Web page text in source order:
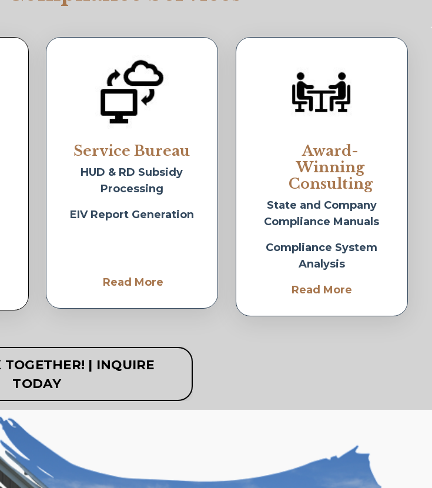
Service Bureau
HUD & RD Subsidy
Processing
EIV Report Generation
Read More
Award-
Winning
Consulting
State and Company
Compliance Manuals
Compliance System
Analysis
Read More
TOGETHER! | INQUIRE
TODAY